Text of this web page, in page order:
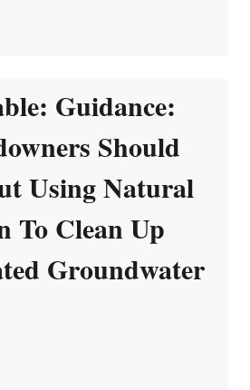
Guidance:
Should
Using Natural
To Clean Up
Groundwater